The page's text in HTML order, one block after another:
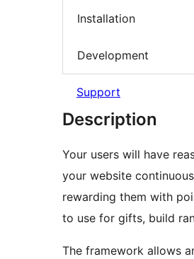
Installation
Development
Support
Description
Your users will have
your website
rewarding them with
to use for gifts, build
The framework allows